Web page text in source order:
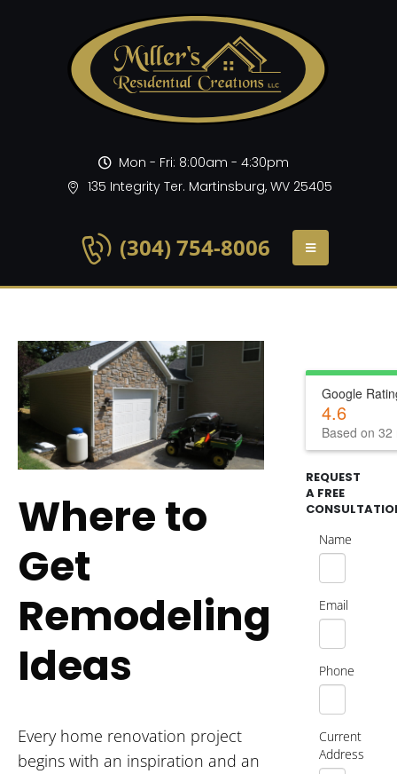
Mon - Fri: 8:00am - 4:30pm
135 Integrity Ter. Martinsburg, WV 25405
(304) 754-8006
Where to
Get
Remodeling
Ideas
Every home renovation project
begins with an inspiration and an
Google
4.6
Based on 32
REQUEST
A FREE
Name
Email
Phone
Current
Address